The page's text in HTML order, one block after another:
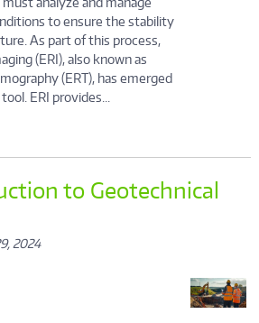
to ensure the stability
As part of this process,
(ERI), also known as
(ERT), has emerged
ERI provides...
to Geotechnical
2024